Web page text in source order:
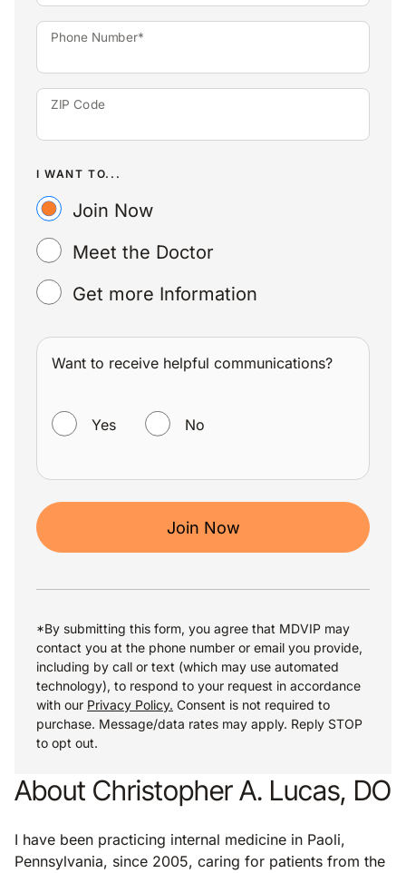
Phone Number*
ZIP Code
I WANT TO...
Join Now
Meet the Doctor
Get more Information
Want to receive helpful communications?
Yes No
Join Now
*By submitting this form, you agree that MDVIP may
contact you at the phone number or email you provide,
including by call or text (which may use automated
technology), to respond to your request in accordance
with our Privacy Policy. Consent is not required to
purchase. Message/data rates may apply. Reply STOP
to opt out.
About Christopher A. Lucas, DO
I have been practicing internal medicine in Paoli,
Pennsylvania, since 2005, caring for patients from the